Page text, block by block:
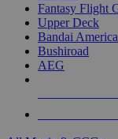
Fantasy Flight
Upper Deck
Bandai America
Bushiroad
AEG